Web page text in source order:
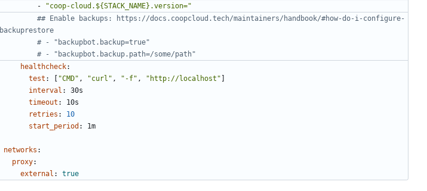
- "coop-cloud.${STACK_NAME}.version="
## Enable backups: https://docs.coopcloud.tech/maintainers/handbook/#how-do-i-configure-
backuprestore
# - "backupbot.backup=true"
# - "backupbot.backup.path=/some/path"
healthcheck:
test : "CMD" , "curl" , "-f" , "http://localhost"
interval :
30s
timeout :
10s
retries :
10
start_period : 1m
networks :
proxy:
external : true